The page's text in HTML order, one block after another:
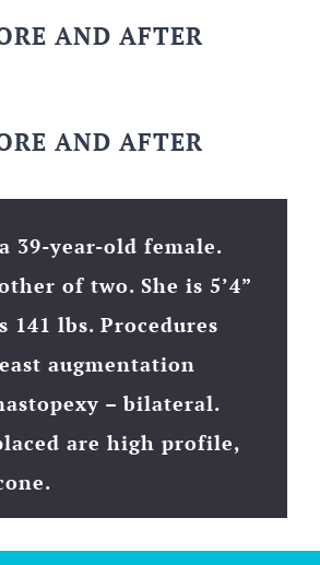
AND AFTER
AND AFTER
39-year-old female.
of two. She is 5’4”
141 lbs. Procedures
augmentation
– bilateral.
are high profile,